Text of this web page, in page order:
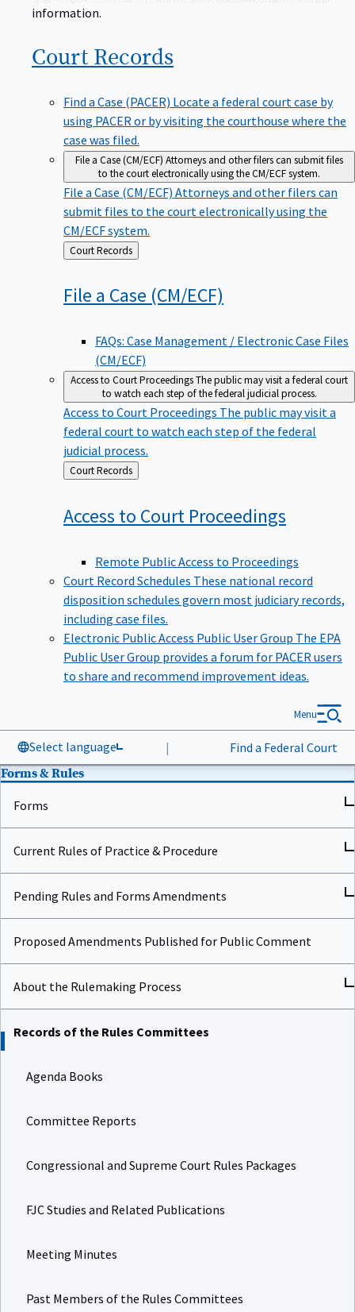
information.
Court Records
Find a Case (PACER) Locate a federal court case by
using PACER or by visiting the courthouse where the
case was filed.
File a Case (CM/ECF) Attorneys and other filers can submit files
to the court electronically using the CM/ECF system.
File a Case (CM/ECF) Attorneys and other filers can
submit files to the court electronically using the
CM/ECF system.
Back
to
Court Records
File a Case (CM/ECF)
FAQs: Case Management / Electronic Case Files
(CM/ECF)
Access to Court ProceedingsThe public may visit a federal court
to watch each step of the federal judicial process.
Access to Court Proceedings The public may visit a
federal court to watch each step of the federal
judicial process.
Back
to
Court Records
Access to Court Proceedings
Remote Public Access to Proceedings
Court Record Schedules These national record
disposition schedules govern most judiciary records,
including case files.
Electronic Public Access Public User Group The EPA
Public User Group provides a forum for PACER users
to share and recommend improvement ideas.
Select language | Find a Federal Court
Menu
Forms & Rules
Forms
Current Rules of Practice & Procedure
Pending Rules and Forms Amendments
Proposed Amendments Published for Public Comment
About the Rulemaking Process
Records of the Rules Committees
Agenda Books
Committee Reports
Congressional and Supreme Court Rules Packages
FJC Studies and Related Publications
Meeting Minutes
Past Members of the Rules Committees